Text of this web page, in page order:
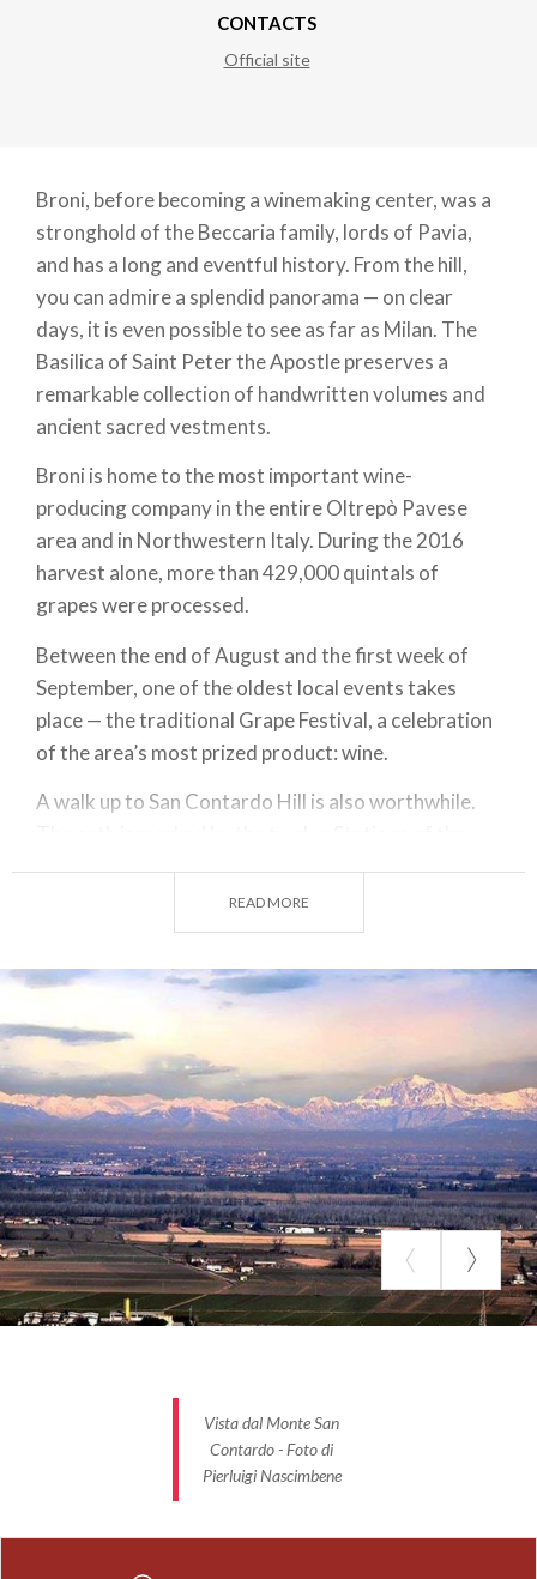
CONTACTS
Official site
Broni, before becoming a winemaking center, was a
stronghold of the Beccaria family, lords of Pavia,
and has a long and eventful history. From the hill,
you can admire a splendid panorama — on clear
days, it is even possible to see as far as Milan. The
Basilica of Saint Peter the Apostle preserves a
remarkable collection of handwritten volumes and
ancient sacred vestments.
Broni is home to the most important wine-
producing company in the entire Oltrepò Pavese
area and in Northwestern Italy. During the 2016
harvest alone, more than 429,000 quintals of
grapes were processed.
Between the end of August and the first week of
September, one of the oldest local events takes
place — the traditional Grape Festival, a celebration
of the area’s most prized product: wine.
A walk up to San Contardo Hill is also worthwhile.
Cross, created in 1996 in polychrome ceramic by
the sculptor from Pavia, Angelo Grilli. At the top of
the hill stands a small chapel dedicated to the
patron saint, surrounded by blooming bushes of
gentian and lavender.
READ MORE
Vista dal Monte San
Contardo - Foto di
Pierluigi Nascimbene